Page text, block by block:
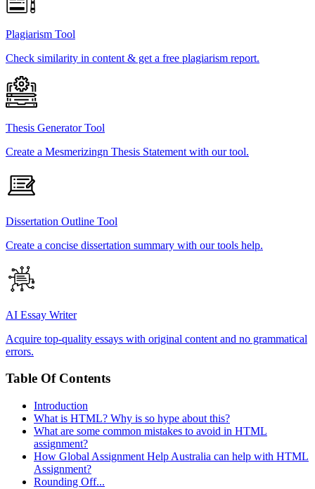
Plagiarism Tool
Check similarity in content & get a free plagiarism report.
Thesis Generator Tool
Create a Mesmerizingn Thesis Statement with our tool.
Dissertation Outline Tool
Create a concise dissertation summary with our tools help.
AI Essay Writer
Acquire top-quality essays with original content and no grammatical
errors.
Table Of Contents
Introduction
What is HTML? Why is so hype about this?
What are some common mistakes to avoid in HTML
assignment?
How Global Assignment Help Australia can help with HTML
Assignment?
Rounding Off...